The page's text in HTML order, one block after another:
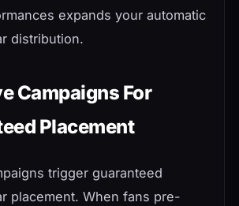
expands your automatic
distribution.
Campaigns For
Placement
trigger guaranteed
placement. When fans pre-